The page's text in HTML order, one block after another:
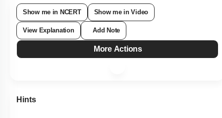
Show me in NCERT Show me in Video
View Explanation Add Note
More Actions
Hints